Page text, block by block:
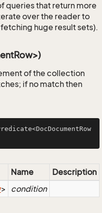
queries that return more
over the reader to
huge result sets).
of the collection
if no match then
Name
Description
> condition